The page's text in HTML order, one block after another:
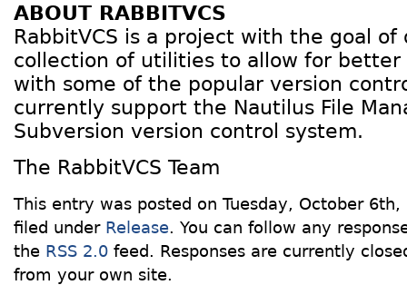
ABOUT RABBITVCS
RabbitVCS is a project with the goal of
collection of utilities to allow for
with some of the popular version
currently support the Nautilus File
Subversion version control system.
The RabbitVCS Team
This entry was posted on Tuesday, October
filed under Release. You can follow any
the RSS 2.0 feed. Responses are currently
from your own site.